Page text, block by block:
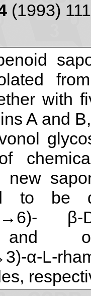
(1993)
with
A and
new
to be α-
and
α-L-